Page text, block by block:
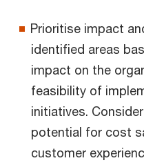
Prioritise impact
identified areas
impact on the
feasibility of
initiatives.
potential for cost
customer